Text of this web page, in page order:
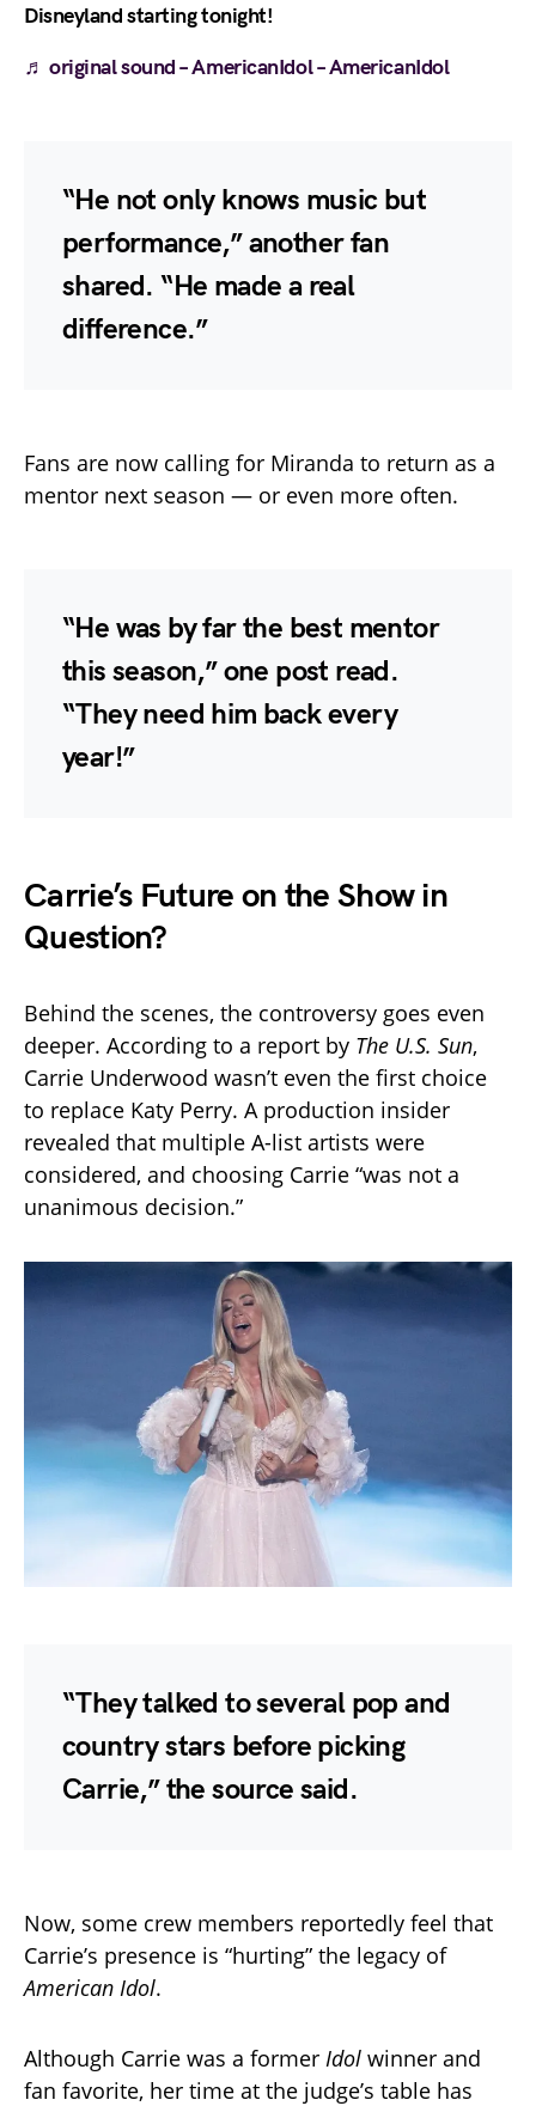
Disneyland starting tonight!
♬ original sound – AmericanIdol – AmericanIdol
“He not only knows music but
performance,” another fan
shared. “He made a real
difference.”
Fans are now calling for Miranda to return as a
mentor next season — or even more often.
“He was by far the best mentor
this season,” one post read.
“They need him back every
year!”
Carrie’s Future on the Show in
Question?
Behind the scenes, the controversy goes even
deeper. According to a report by The U.S. Sun,
Carrie Underwood wasn’t even the first choice
to replace Katy Perry. A production insider
revealed that multiple A-list artists were
considered, and choosing Carrie “was not a
unanimous decision.”
“They talked to several pop and
country stars before picking
Carrie,” the source said.
Now, some crew members reportedly feel that
Carrie’s presence is “hurting” the legacy of
American Idol.
Although Carrie was a former Idol winner and
fan favorite, her time at the judge’s table has